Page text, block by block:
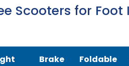
Scooters for
Brake
Foldable